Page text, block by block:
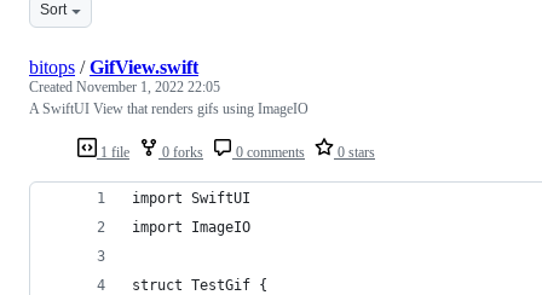
Sort
1 file 0 forks 0 comments 0 stars
bitops /GifView.swift
Created November 1, 2022 22:05
A SwiftUI View that renders gifs using ImageIO
import SwiftUI
import ImageIO
struct TestGif {